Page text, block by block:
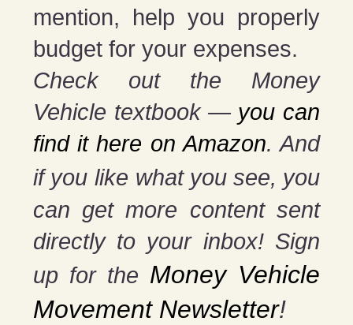
mention, help you properly
budget for your expenses.
Check out the Money
Vehicle textbook — you can
find it here on Amazon. And
if you like what you see, you
can get more content sent
directly to your inbox! Sign
up for the Money Vehicle
Movement Newsletter!